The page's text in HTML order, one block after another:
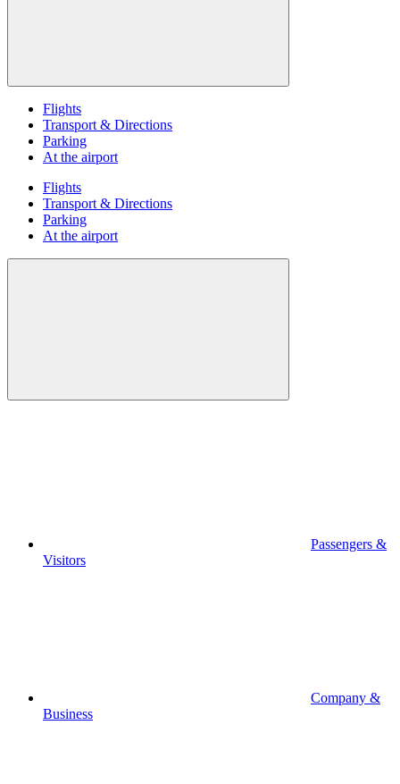
Flights
Transport & Directions
Parking
At the airport
Flights
Transport & Directions
Parking
At the airport
Passengers &
Visitors
Company &
Business